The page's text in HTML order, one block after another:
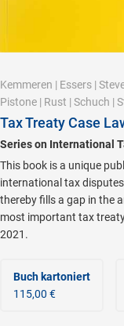
Kemmeren | Essers |
Pistone | Rust | Schuch |
Tax Treaty Case
Series on International
This book is a unique
international tax
thereby fills a gap in the
most important tax
2021.
Buch kartoniert
115,00 €